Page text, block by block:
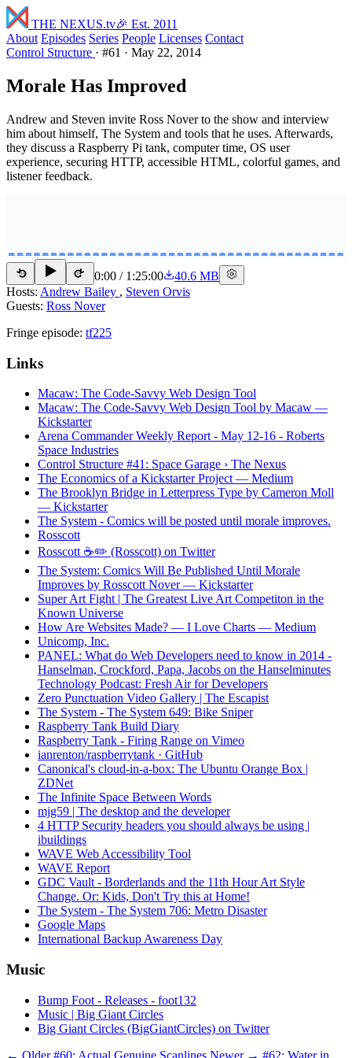
THE NEXUS.tv🎉 Est. 2011
About Episodes Series People Licenses Contact
Control Structure · #61 · May 22, 2014
Morale Has Improved
Andrew and Steven invite Ross Nover to the show and interview
him about himself, The System and tools that he uses. Afterwards,
they discuss a Raspberry Pi tank, computer time, OS user
experience, securing HTTP, accessible HTML, colorful games, and
listener feedback.
15 15 0:00 / 1:25:00
40.6 MB
Hosts: Andrew Bailey , Steven Orvis
Guests: Ross Nover
Fringe episode: tf225
Links
Macaw: The Code-Savvy Web Design Tool
Macaw: The Code-Savvy Web Design Tool by Macaw —
Kickstarter
Arena Commander Weekly Report - May 12-16 - Roberts
Space Industries
Control Structure #41: Space Garage › The Nexus
The Economics of a Kickstarter Project — Medium
The Brooklyn Bridge in Letterpress Type by Cameron Moll
— Kickstarter
The System - Comics will be posted until morale improves.
Rosscott
Rosscott ☕️✏️ (Rosscott) on Twitter
The System: Comics Will Be Published Until Morale
Improves by Rosscott Nover — Kickstarter
Super Art Fight | The Greatest Live Art Competiton in the
Known Universe
How Are Websites Made? — I Love Charts — Medium
Unicomp, Inc.
PANEL: What do Web Developers need to know in 2014 -
Hanselman, Crockford, Papa, Jacobs on the Hanselminutes
Technology Podcast: Fresh Air for Developers
Zero Punctuation Video Gallery | The Escapist
The System - The System 649: Bike Sniper
Raspberry Tank Build Diary
Raspberry Tank - Firing Range on Vimeo
ianrenton/raspberrytank · GitHub
Canonical's cloud-in-a-box: The Ubuntu Orange Box |
ZDNet
The Infinite Space Between Words
mjg59 | The desktop and the developer
4 HTTP Security headers you should always be using |
ibuildings
WAVE Web Accessibility Tool
WAVE Report
GDC Vault - Borderlands and the 11th Hour Art Style
Change. Or: Kids, Don't Try this at Home!
The System - The System 706: Metro Disaster
Google Maps
International Backup Awareness Day
Music
Bump Foot - Releases - foot132
Music | Big Giant Circles
Big Giant Circles (BigGiantCircles) on Twitter
← Older #60: Actual Genuine Scanlines Newer → #62: Water in